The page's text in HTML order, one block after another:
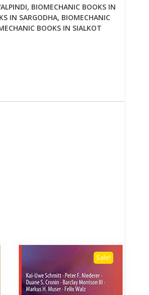
, BIOMECHANIC BOOKS IN
IN SARGODHA, BIOMECHANIC
BOOKS IN SIALKOT
Sale!